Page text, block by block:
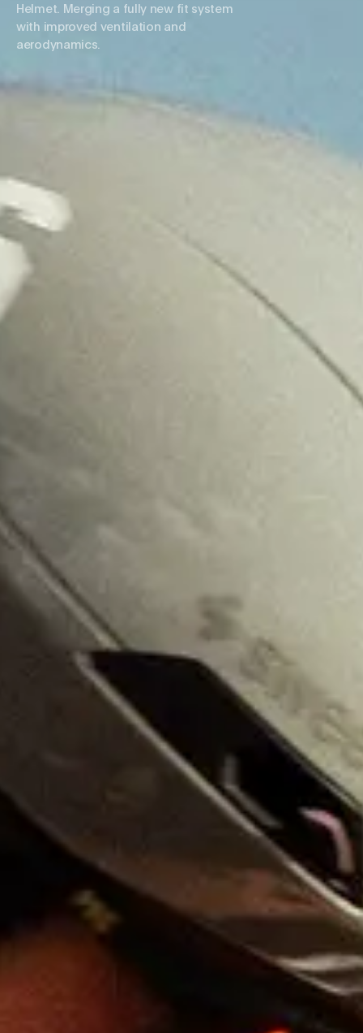
Helmet. Merging a fully new fit system
with improved ventilation and
aerodynamics.